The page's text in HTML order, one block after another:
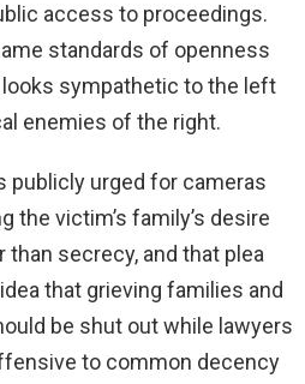
access to proceedings.
standards of openness
sympathetic to the left
enemies of the right.
publicly urged for cameras
the victim’s family’s desire
secrecy, and that plea
that grieving families and
be shut out while lawyers
to common decency